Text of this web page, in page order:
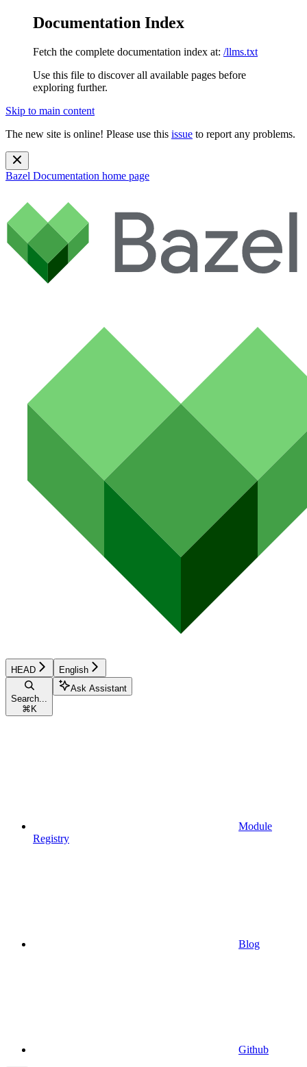
Documentation Index
Fetch the complete documentation index at: /llms.txt
Use this file to discover all available pages before
exploring further.
Skip to main content
The new site is online! Please use this issue to report any problems.
Bazel Documentation home page
HEAD English
Search...
⌘ K
Ask Assistant
Module
Registry
Blog
Github